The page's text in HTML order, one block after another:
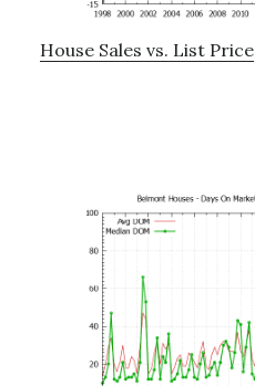
House Sales vs. List Price